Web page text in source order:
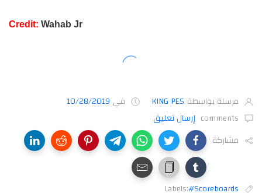
Credit: Wahab Jr
مرسلة بواسطة KING PES في 10/28/2019
comments إرسال تعليق
مشاركة
Labels:#Scoreboards